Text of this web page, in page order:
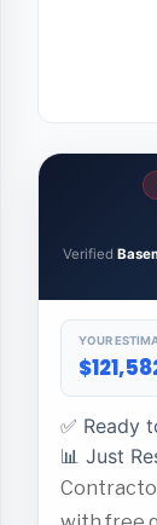
Verified
YOUR
✅ Ready
📊 Just